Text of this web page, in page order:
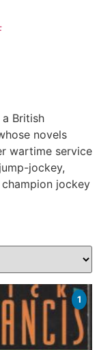
a British
novels
wartime service
jockey,
jockey
1